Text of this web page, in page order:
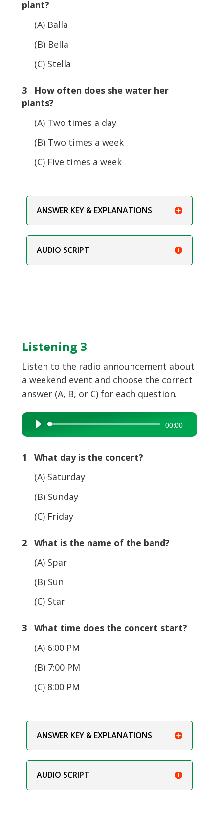
plant?
(A) Balla
(B) Bella
(C) Stella
3 How often does she water her
plants?
(A) Two times a day
(B) Two times a week
(C) Five times a week
ANSWER KEY & EXPLANATIONS
AUDIO SCRIPT
Listening 3
Listen to the radio announcement about
a weekend event and choose the correct
answer (A, B, or C) for each question.
Audio
Player
00:00
1 What day is the concert?
(A) Saturday
(B) Sunday
(C) Friday
2 What is the name of the band?
(A) Spar
(B) Sun
(C) Star
3 What time does the concert start?
(A) 6:00 PM
(B) 7:00 PM
(C) 8:00 PM
ANSWER KEY & EXPLANATIONS
AUDIO SCRIPT